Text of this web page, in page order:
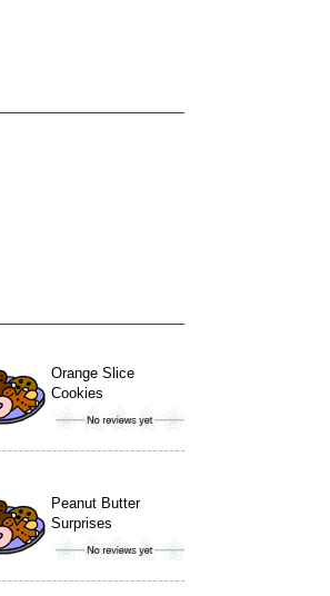
Orange Slice
Cookies
Peanut Butter
Surprises